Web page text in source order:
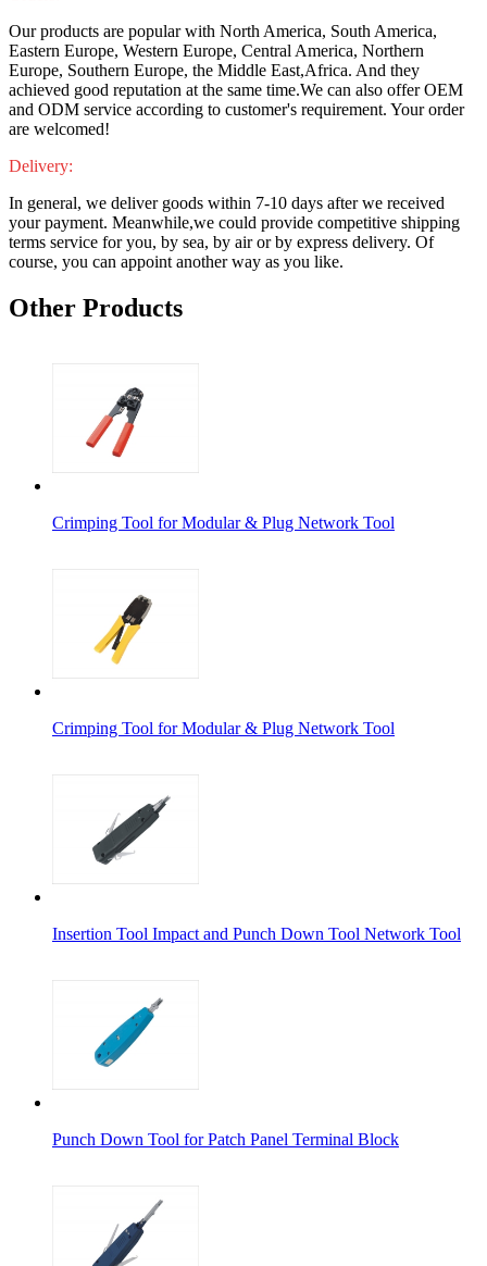
Our products are popular with North America, South America,
Eastern Europe, Western Europe, Central America, Northern
Europe, Southern Europe, the Middle East,Africa. And they
achieved good reputation at the same time.We can also offer OEM
and ODM service according to customer's requirement. Your order
are welcomed!
Delivery:
In general, we deliver goods within 7-10 days after we received
your payment. Meanwhile,we could provide competitive shipping
terms service for you, by sea, by air or by express delivery. Of
course, you can appoint another way as you like.
Other Products
Crimping Tool for Modular & Plug Network Tool
Crimping Tool for Modular & Plug Network Tool
Insertion Tool Impact and Punch Down Tool Network Tool
Punch Down Tool for Patch Panel Terminal Block